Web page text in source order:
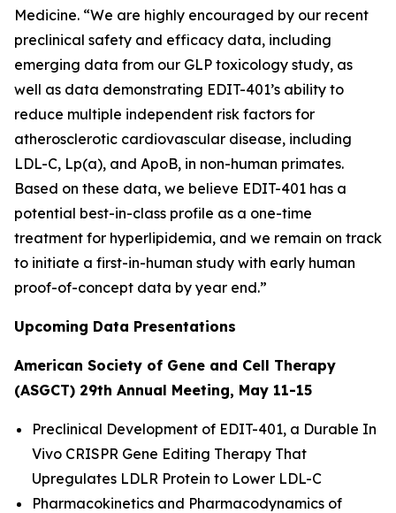
Medicine. “We are highly encouraged by our recent
preclinical safety and efficacy data, including
emerging data from our GLP toxicology study, as
well as data demonstrating EDIT-401’s ability to
reduce multiple independent risk factors for
atherosclerotic cardiovascular disease, including
LDL-C, Lp(a), and ApoB, in non-human primates.
Based on these data, we believe EDIT-401 has a
potential best-in-class profile as a one-time
treatment for hyperlipidemia, and we remain on track
to initiate a first-in-human study with early human
proof-of-concept data by year end.”
Upcoming Data Presentations
American Society of Gene and Cell Therapy
(ASGCT) 29th Annual Meeting, May 11-15
Preclinical Development of EDIT-401, a Durable In
Vivo CRISPR Gene Editing Therapy That
Upregulates LDLR Protein to Lower LDL-C
Pharmacokinetics and Pharmacodynamics of